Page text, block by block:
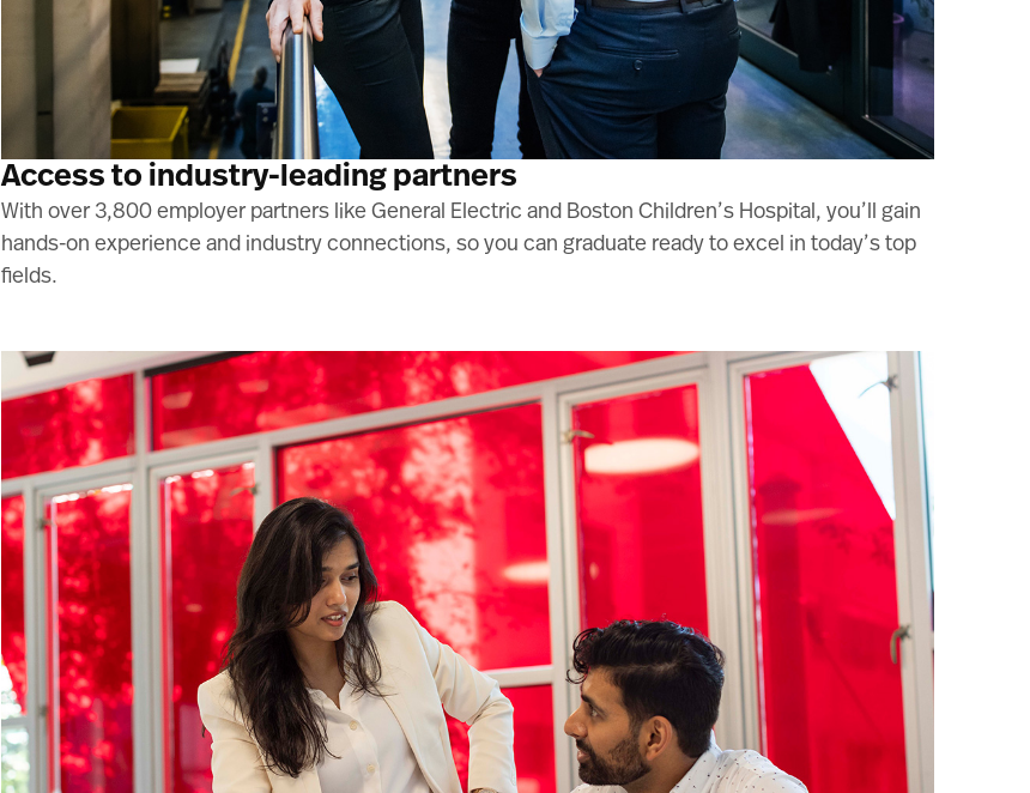
Access to industry-leading partners
With over 3,800 employer partners like General Electric and Boston Children’s Hospital, you’ll gain
hands-on experience and industry connections, so you can graduate ready to excel in today’s top
fields.